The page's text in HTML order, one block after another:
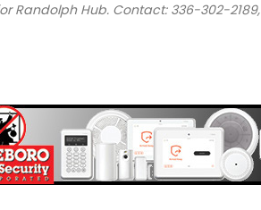
Randolph Hub. Contact: 336-302-2189,